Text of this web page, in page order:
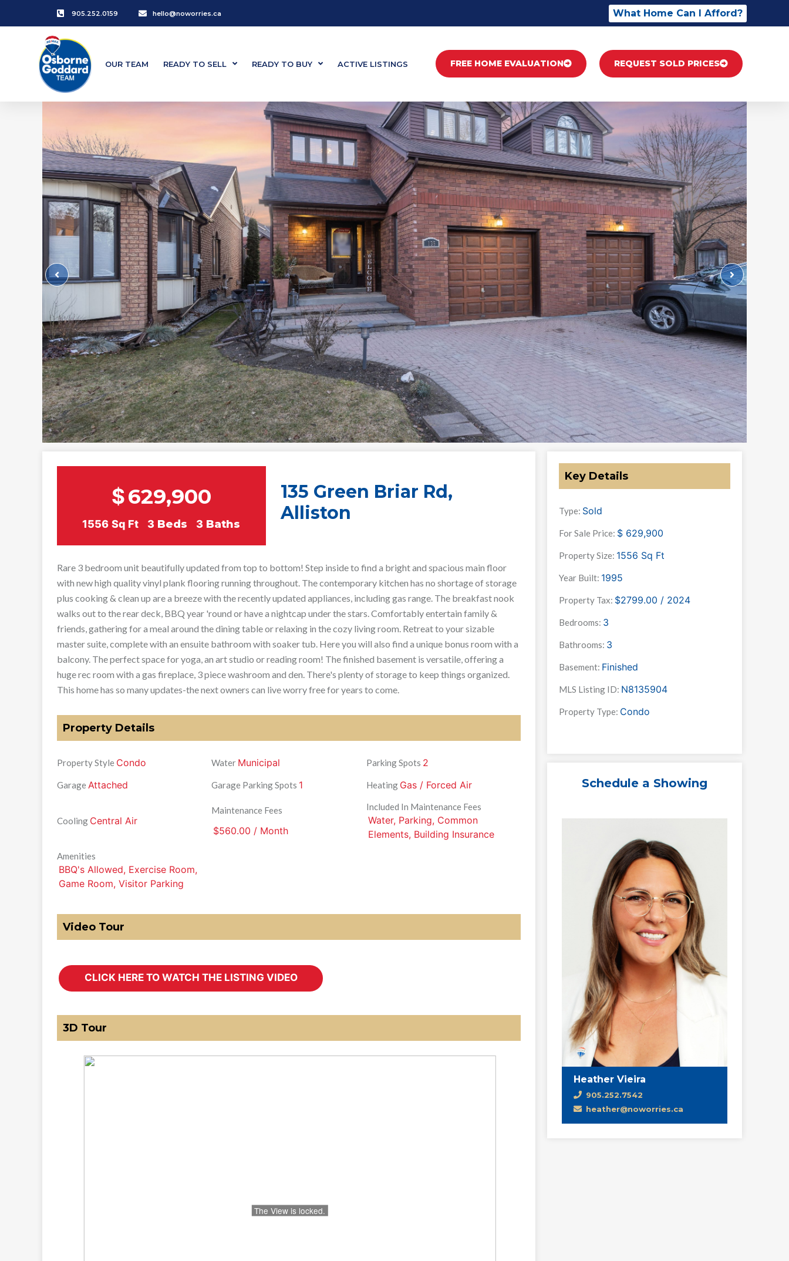
905.252.0159 hello@noworries.ca What Home Can I Afford?
OUR TEAM READY TO SELL READY TO BUY ACTIVE LISTINGS FREE HOME EVALUATION REQUEST SOLD PRICES
$629,900
1556 Sq Ft 3 Beds 3 Baths
135 Green Briar Rd,
Alliston
Rare 3 bedroom unit beautifully updated from top to bottom! Step inside to find a bright and spacious main floor
with new high quality vinyl plank flooring running throughout. The contemporary kitchen has no shortage of storage
plus cooking & clean up are a breeze with the recently updated appliances, including gas range. The breakfast nook
walks out to the rear deck, BBQ year 'round or have a nightcap under the stars. Comfortably entertain family &
friends, gathering for a meal around the dining table or relaxing in the cozy living room. Retreat to your sizable
master suite, complete with an ensuite bathroom with soaker tub. Here you will also find a unique bonus room with a
balcony. The perfect space for yoga, an art studio or reading room! The finished basement is versatile, offering a
huge rec room with a gas fireplace, 3 piece washroom and den. There's plenty of storage to keep things organized.
This home has so many updates-the next owners can live worry free for years to come.
Property Details
Property Style Condo Water Municipal Parking Spots 2
Garage Attached Garage Parking Spots 1 Heating Gas / Forced Air
Cooling Central Air
Maintenance Fees
$560.00 / Month
Included In Maintenance Fees
Water, Parking, Common
Elements, Building Insurance
Amenities
BBQ's Allowed, Exercise Room,
Game Room, Visitor Parking
Video Tour
3D Tour
Key Details
Type: Sold
For Sale Price: $ 629,900
Property Size: 1556 Sq Ft
Year Built: 1995
Property Tax: $2799.00 / 2024
Bedrooms: 3
Bathrooms: 3
Basement: Finished
MLS Listing ID: N8135904
Property Type: Condo
Schedule a Showing
Heather Vieira
905.252.7542
heather@noworries.ca